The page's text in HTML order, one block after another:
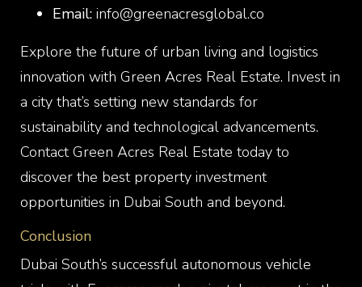
Email: info@greenacresglobal.co
Explore the future of urban living and logistics
innovation with Green Acres Real Estate. Invest in
a city that’s setting new standards for
sustainability and technological advancements.
Contact Green Acres Real Estate today to
discover the best property investment
opportunities in Dubai South and beyond.
Conclusion
Dubai South’s successful autonomous vehicle